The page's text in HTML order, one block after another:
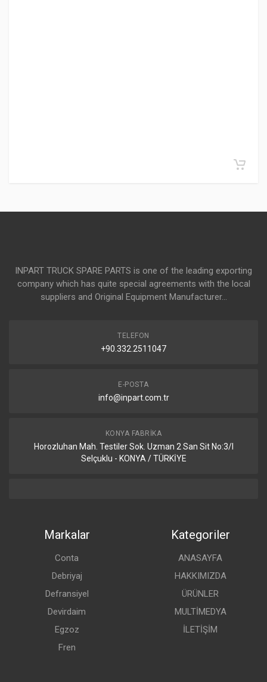
INPART TRUCK SPARE PARTS is one of the leading exporting
company which has quite special agreements with the local
suppliers and Original Equipment Manufacturer...
TELEFON
+90.332.2511047
E-POSTA
info@inpart.com.tr
KONYA FABRIKA
Horozluhan Mah. Testiler Sok. Uzman 2 San Sit No:3/I
Selçuklu - KONYA / TÜRKİYE
Markalar
Conta
Debriyaj
Defransiyel
Devirdaim
Egzoz
Fren
Kategoriler
ANASAYFA
HAKKIMIZDA
ÜRÜNLER
MULTİMEDYA
İLETİŞİM